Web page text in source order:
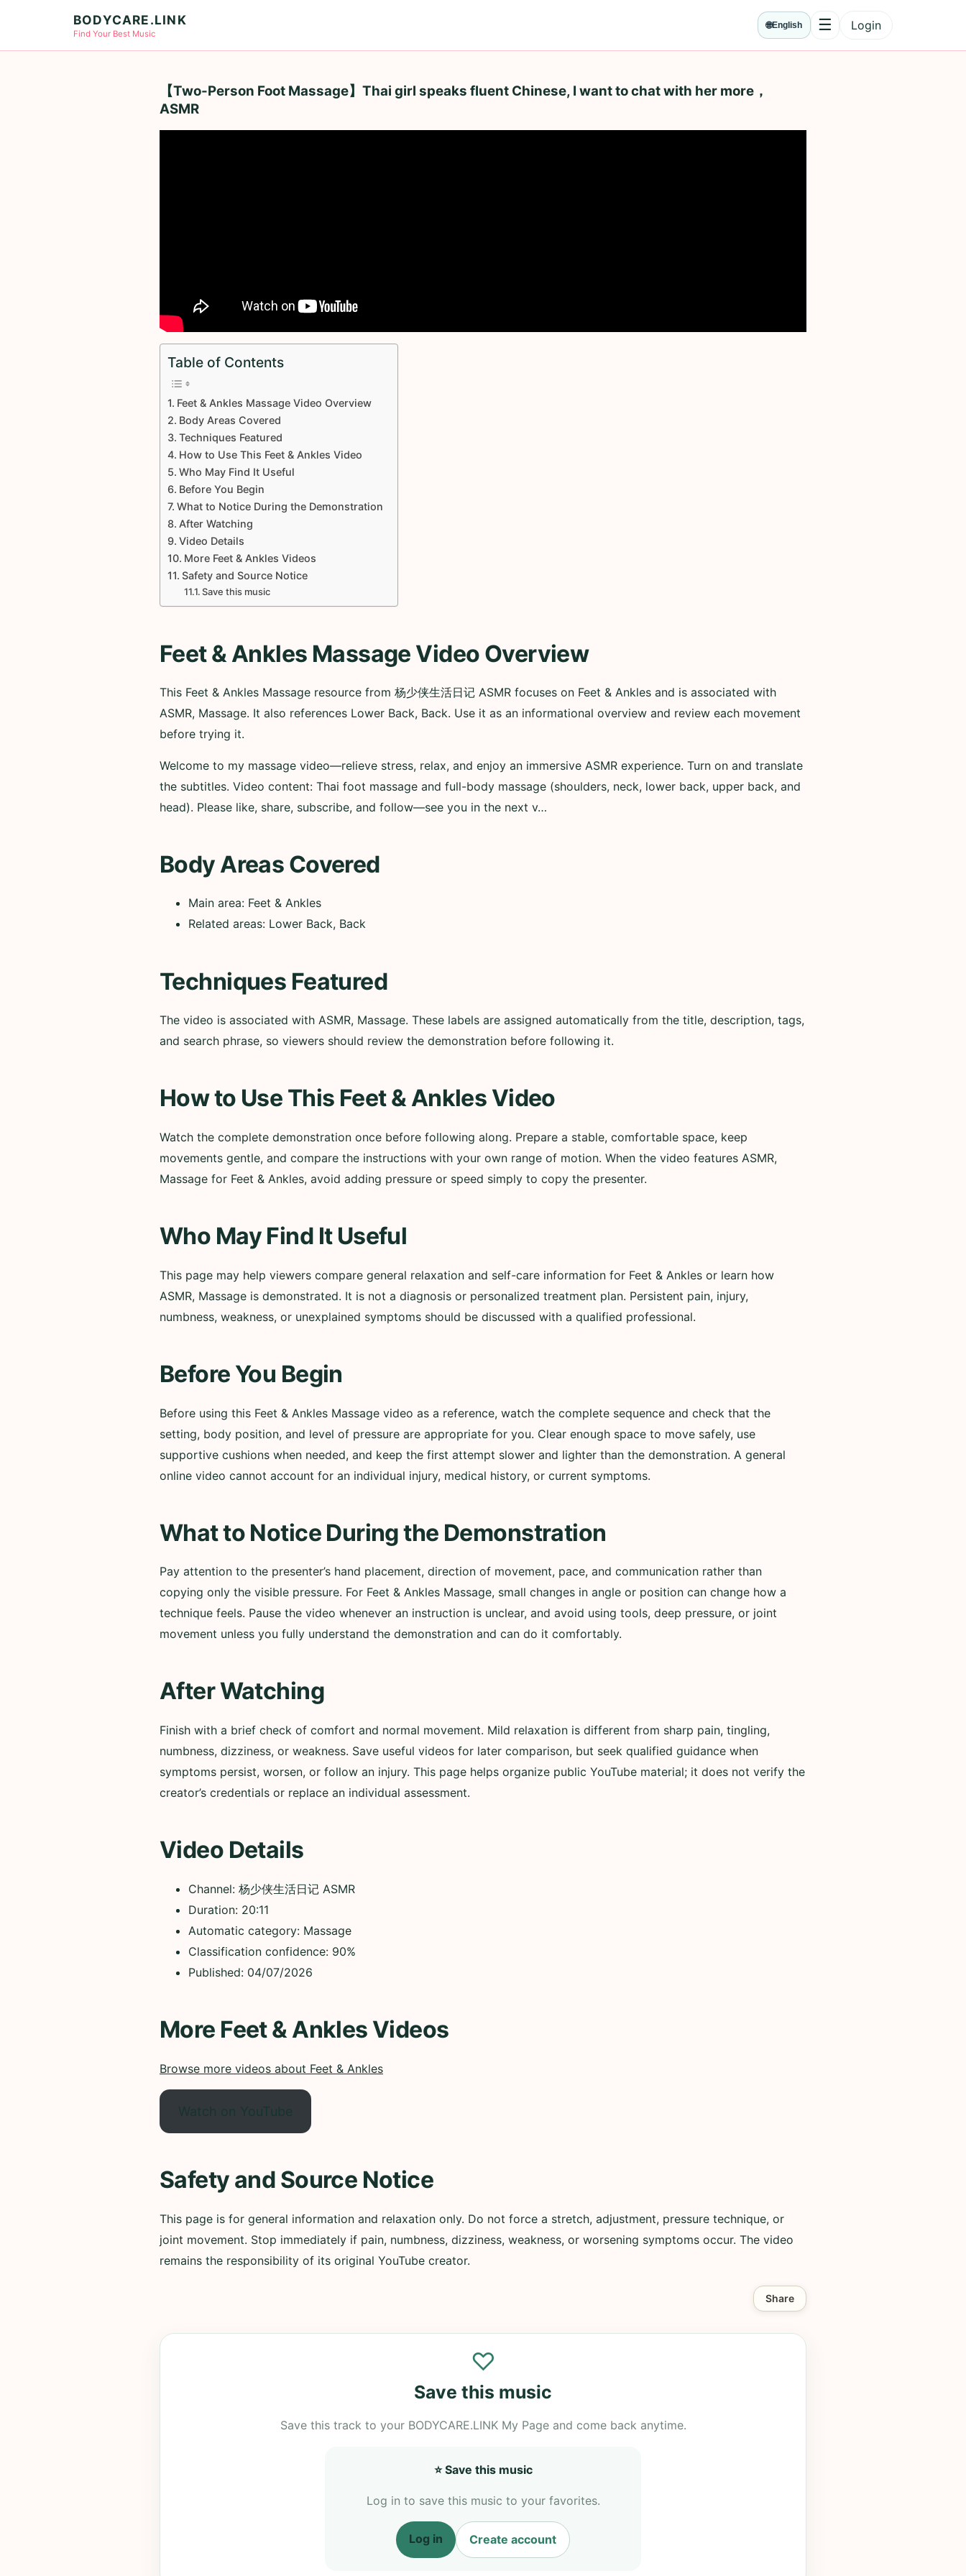
BODYCARE.LINK
Find Your Best Music
🌐English ☰MenuLogin
【Two-Person Foot Massage】Thai girl speaks fluent Chinese, I want to chat with her more，
ASMR
Table of Contents
Feet & Ankles Massage Video Overview
Body Areas Covered
Techniques Featured
How to Use This Feet & Ankles Video
Who May Find It Useful
Before You Begin
What to Notice During the Demonstration
After Watching
Video Details
More Feet & Ankles Videos
Safety and Source Notice
Save this music
Feet & Ankles Massage Video Overview
This Feet & Ankles Massage resource from 杨少侠生活日记 ASMR focuses on Feet & Ankles and is associated with
ASMR, Massage. It also references Lower Back, Back. Use it as an informational overview and review each movement
before trying it.
Welcome to my massage video—relieve stress, relax, and enjoy an immersive ASMR experience. Turn on and translate
the subtitles. Video content: Thai foot massage and full-body massage (shoulders, neck, lower back, upper back, and
head). Please like, share, subscribe, and follow—see you in the next v…
Body Areas Covered
Main area: Feet & Ankles
Related areas: Lower Back, Back
Techniques Featured
The video is associated with ASMR, Massage. These labels are assigned automatically from the title, description, tags,
and search phrase, so viewers should review the demonstration before following it.
How to Use This Feet & Ankles Video
Watch the complete demonstration once before following along. Prepare a stable, comfortable space, keep
movements gentle, and compare the instructions with your own range of motion. When the video features ASMR,
Massage for Feet & Ankles, avoid adding pressure or speed simply to copy the presenter.
Who May Find It Useful
This page may help viewers compare general relaxation and self-care information for Feet & Ankles or learn how
ASMR, Massage is demonstrated. It is not a diagnosis or personalized treatment plan. Persistent pain, injury,
numbness, weakness, or unexplained symptoms should be discussed with a qualified professional.
Before You Begin
Before using this Feet & Ankles Massage video as a reference, watch the complete sequence and check that the
setting, body position, and level of pressure are appropriate for you. Clear enough space to move safely, use
supportive cushions when needed, and keep the first attempt slower and lighter than the demonstration. A general
online video cannot account for an individual injury, medical history, or current symptoms.
What to Notice During the Demonstration
Pay attention to the presenter’s hand placement, direction of movement, pace, and communication rather than
copying only the visible pressure. For Feet & Ankles Massage, small changes in angle or position can change how a
technique feels. Pause the video whenever an instruction is unclear, and avoid using tools, deep pressure, or joint
movement unless you fully understand the demonstration and can do it comfortably.
After Watching
Finish with a brief check of comfort and normal movement. Mild relaxation is different from sharp pain, tingling,
numbness, dizziness, or weakness. Save useful videos for later comparison, but seek qualified guidance when
symptoms persist, worsen, or follow an injury. This page helps organize public YouTube material; it does not verify the
creator’s credentials or replace an individual assessment.
Video Details
Channel: 杨少侠生活日记 ASMR
Duration: 20:11
Automatic category: Massage
Classification confidence: 90%
Published: 04/07/2026
More Feet & Ankles Videos
Browse more videos about Feet & Ankles
Watch on YouTube
Safety and Source Notice
This page is for general information and relaxation only. Do not force a stretch, adjustment, pressure technique, or
joint movement. Stop immediately if pain, numbness, dizziness, weakness, or worsening symptoms occur. The video
remains the responsibility of its original YouTube creator.
Share
♡
Save this music
Save this track to your BODYCARE.LINK My Page and come back anytime.
⭐ Save this music
Log in to save this music to your favorites.
Log in Create account